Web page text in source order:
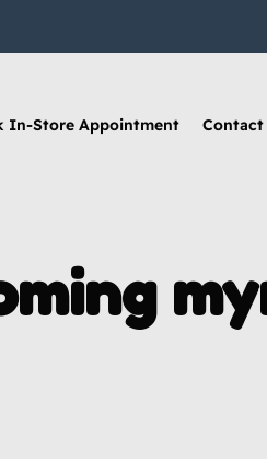
In-Store Appointment Contact